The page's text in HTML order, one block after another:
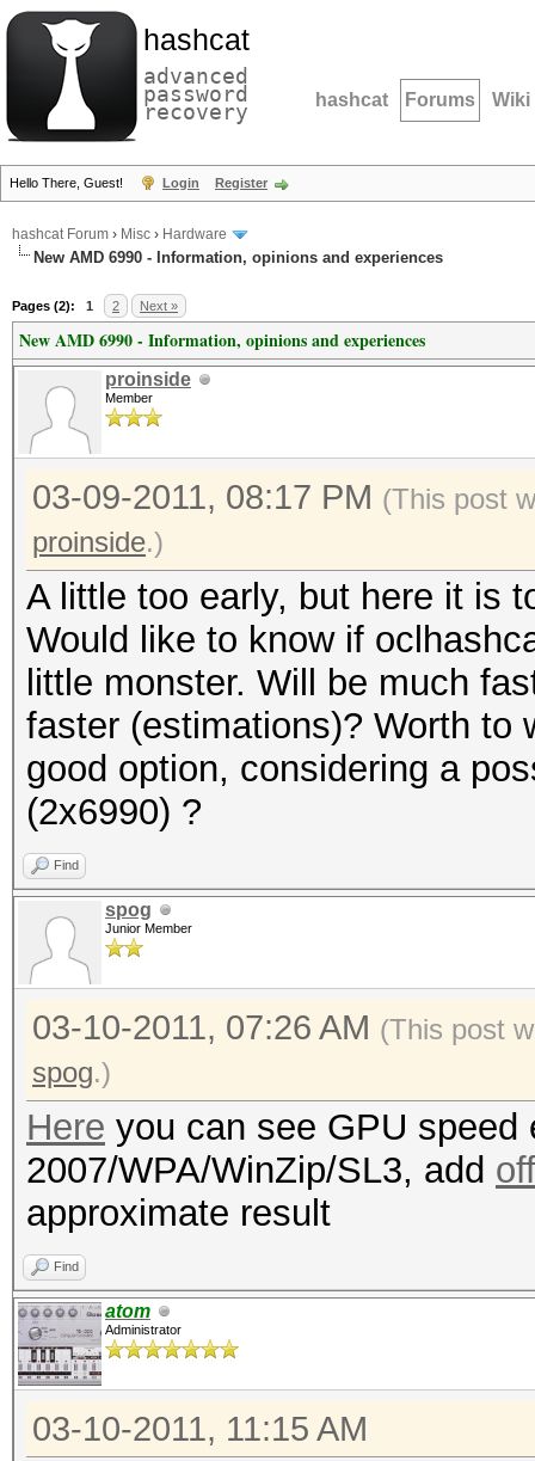
hashcat
advanced
password
recovery hashcat Forums Wiki
Hello There, Guest! Login Register
hashcat Forum › Misc › Hardware
New AMD 6990 - Information, opinions and experiences
Pages (2): 1 2 Next »
New AMD 6990 - Information, opinions and experiences
proinside
Member
03-09-2011, 08:17 PM (This post
proinside.)
A little too early, but here it is
Would like to know if
little monster. Will be much
faster (estimations)? Worth to
good option, considering a
(2x6990) ?
Find
spog
Junior Member
03-10-2011, 07:26 AM (This post
spog.)
Here you can see GPU
2007/WPA/WinZip/SL3, add
approximate result
Find
atom
Administrator
03-10-2011, 11:15 AM